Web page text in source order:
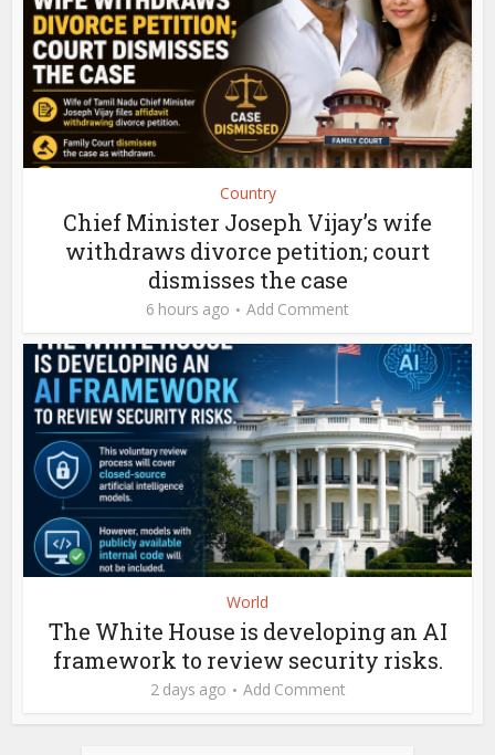
Country
Chief Minister Joseph Vijay’s wife
withdraws divorce petition; court
dismisses the case
6 hours ago Add Comment
World
The White House is developing an AI
framework to review security risks.
2 days ago Add Comment